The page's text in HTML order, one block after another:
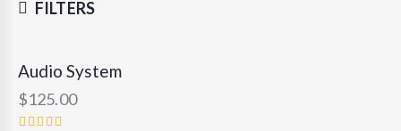
FILTERS
OUT OF STOCK
Audio System
$125.00